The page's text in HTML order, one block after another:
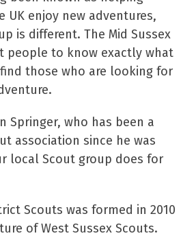
UK enjoy new adventures,
is different. The Mid Sussex
people to know exactly what
those who are looking for
Springer, who has been a
association since he was
local Scout group does for
Scouts was formed in 2010
of West Sussex Scouts.